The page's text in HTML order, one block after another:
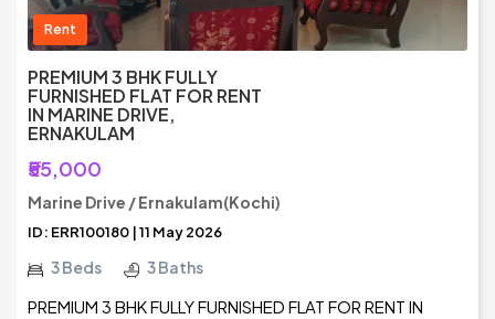
Rent
PREMIUM 3 BHK FULLY
FURNISHED FLAT FOR RENT
IN MARINE DRIVE,
ERNAKULAM
₹55,000
Marine Drive / Ernakulam(Kochi)
ID: ERR100180 | 11 May 2026
3 Beds 3 Baths
PREMIUM 3 BHK FULLY FURNISHED FLAT FOR RENT IN